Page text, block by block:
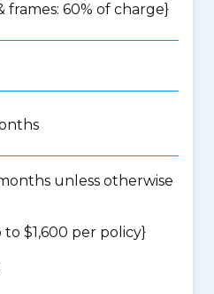
frames: 60% of charge}
unless otherwise
$1,600 per policy}